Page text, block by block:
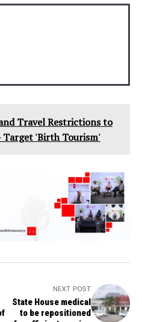
Travel Restrictions to
Target 'Birth Tourism'
NEXT POST
State House medical
to be repositioned